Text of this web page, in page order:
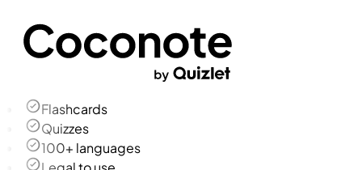
Flashcards
Quizzes
100+ languages